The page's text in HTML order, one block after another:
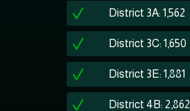
District 3A: 1,562
District 3C: 1,650
District 3E: 1,881
District 4B: 2,862